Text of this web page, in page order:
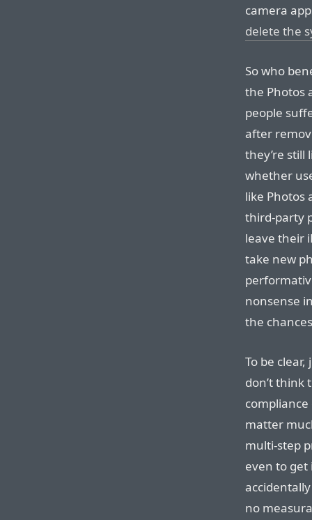
camera
delete the
So who
the Photos
people
after
they’re still
whether
like Photos
third-party
leave their
take new
nonsense
the
To be
don’t think
matter
multi-step
even to
no